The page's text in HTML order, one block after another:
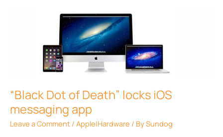
“Black Dot of Death” locks iOS
messaging app
Leave a Comment / Apple|Hardware / BySundog